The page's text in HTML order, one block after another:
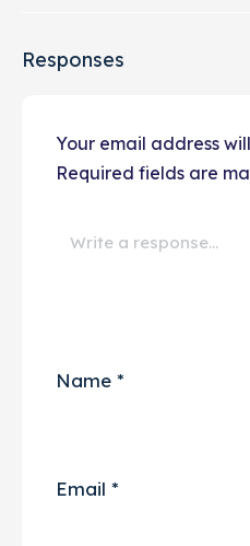
Responses
Your email address
Required fields are
Name *
Email *